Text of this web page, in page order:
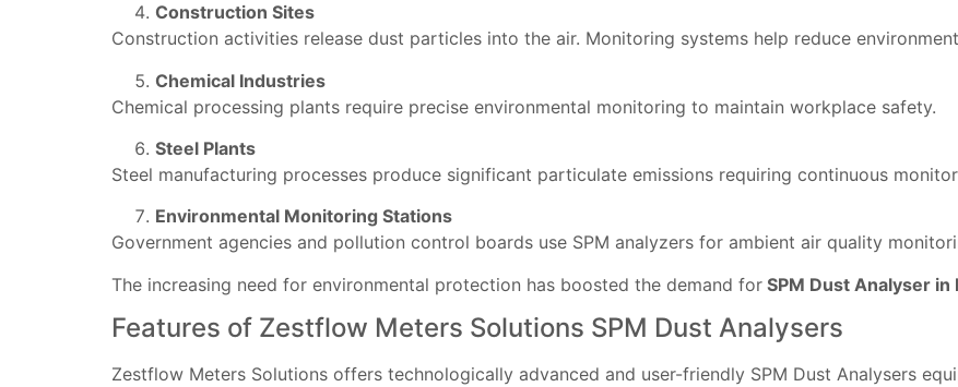
Construction Sites
Construction activities release dust particles into the air. Monitoring systems help reduce
Chemical Industries
Chemical processing plants require precise environmental monitoring to maintain workplace safety.
Steel Plants
Steel manufacturing processes produce significant particulate emissions requiring continuous
Environmental Monitoring Stations
Government agencies and pollution control boards use SPM analyzers for ambient air quality
The increasing need for environmental protection has boosted the demand for SPM Dust Analyser in
Features of Zestflow Meters Solutions SPM Dust Analysers
Zestflow Meters Solutions offers technologically advanced and user-friendly SPM Dust Analysers